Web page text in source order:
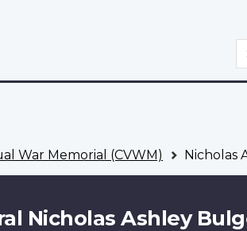
War Memorial (CVWM) Nicholas
Nicholas Ashley